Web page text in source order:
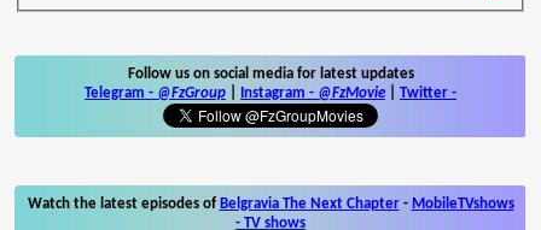
Follow us on social media for latest updates
Telegram - @FzGroup Instagram - @FzMovie Twitter -
Watch the latest episodes of Belgravia The Next Chapter- MobileTVshows
- TV shows